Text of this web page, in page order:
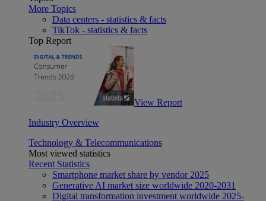
More Topics
Data centers - statistics & facts
TikTok - statistics & facts
Top Report
View Report
Industry Overview
Technology & Telecommunications
Most viewed statistics
Recent Statistics
Smartphone market share by vendor 2025
Generative AI market size worldwide 2020-2031
Digital transformation investment worldwide 2025-